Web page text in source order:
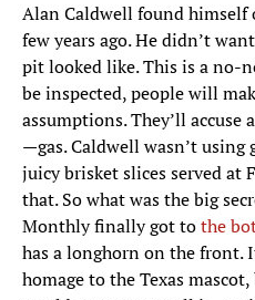
Alan Caldwell found himself
few years ago. He didn’t
pit looked like. This is a no-
be inspected, people will
assumptions. They’ll
—gas. Caldwell wasn’t using
juicy brisket slices served at
that. So what was the big
Monthly finally got tothe
has a longhorn on the front.
homage to the Texas